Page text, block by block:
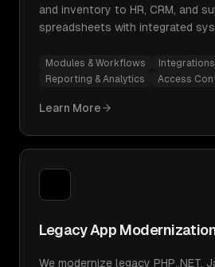
and inventory to HR, CRM, and
spreadsheets with integrated
Modules & Workflows
Integrations
Reporting & Analytics
Access
Learn More
Legacy App
We modernize legacy PHP,.NET,